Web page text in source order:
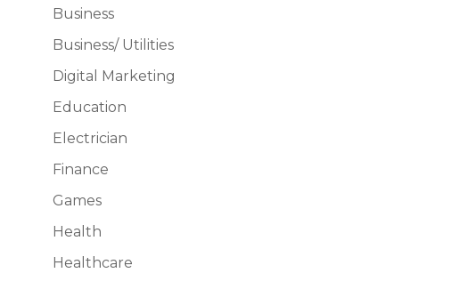
Business
Business/ Utilities
Digital Marketing
Education
Electrician
Finance
Games
Health
Healthcare